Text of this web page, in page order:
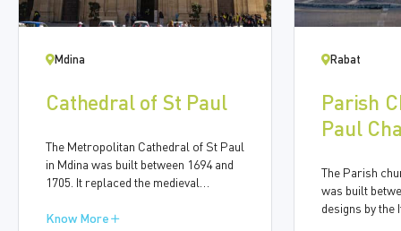
Mdina
Cathedral of St Paul
The Metropolitan Cathedral of St Paul
in Mdina was built between 1694 and
1705. It replaced the medieval
led to severe damage to the building.
Know More
Rabat
Parish
Paul
The Parish
was built
designs by the